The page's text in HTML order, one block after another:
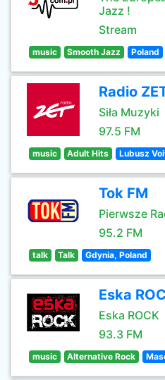
Jazz !
Stream
music Smooth Jazz Poland
Radio
Siła Muzyki
97.5 FM
music Adult Hits Lubusz
Tok FM
Pierwsze
95.2 FM
talk Talk Gdynia, Poland
Eska
Eska ROCK
93.3 FM
music Alternative Rock